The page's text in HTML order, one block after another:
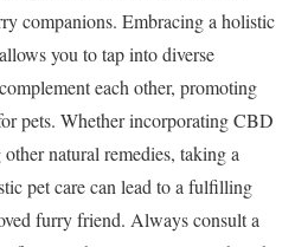
companions. Embracing a holistic
you to tap into diverse
each other, promoting
pets. Whether incorporating CBD
natural remedies, taking a
pet care can lead to a fulfilling
furry friend. Always consult a